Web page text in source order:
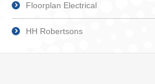
Floorplan Electrical
HH Robertsons